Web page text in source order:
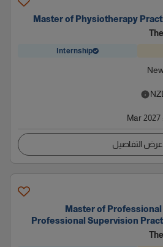
Master of Physiotherapy
Internship
Mar 2027
عرض التفاصيل
Master of
Professional Supervision